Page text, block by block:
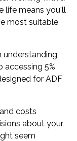
life means you'll
most suitable
understanding
accessing 5%
for ADF
costs
about your
seem